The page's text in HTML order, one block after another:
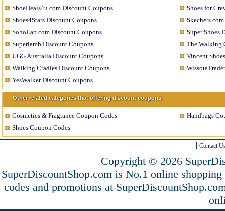
ShoeDeals4u.com Discount Coupons
Shoes for
Shoes4Stars Discount Coupons
SohoLab.com Discount Coupons
Super Shoes
Superlamb Discount Coupons
The Walking
UGG Australia Discount Coupons
Vincent
Walking Cradles Discount Coupons
YesWalker Discount Coupons
Other related categories that offering discount coupons
Cosmetics & Fragrance Coupon Codes
Handbags
Shoes Coupon Codes
Contact
Copyright © 2026
SuperDiscountShop.com is No.1 online
codes and promotions at